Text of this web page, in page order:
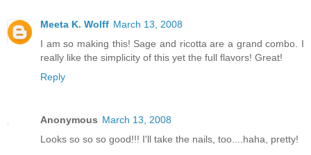
Meeta K. Wolff March 13, 2008
I am so making this! Sage and ricotta are a grand combo. I
really like the simplicity of this yet the full flavors! Great!
Reply
Anonymous March 13, 2008
Looks so so so good!!! I'll take the nails, too....haha, pretty!